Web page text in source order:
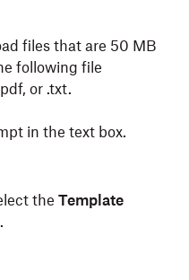
files that are 50 MB
following file
or .txt.
in the text box.
the Template